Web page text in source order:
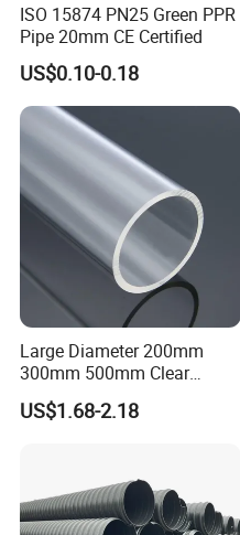
ISO 15874 PN25 Green PPR
Pipe 20mm CE Certified
US$0.10-0.18
Large Diameter 200mm
300mm 500mm Clear
Plastic Acrylic Cylinder
Transparent Cast Acrylic
US$1.68-2.18